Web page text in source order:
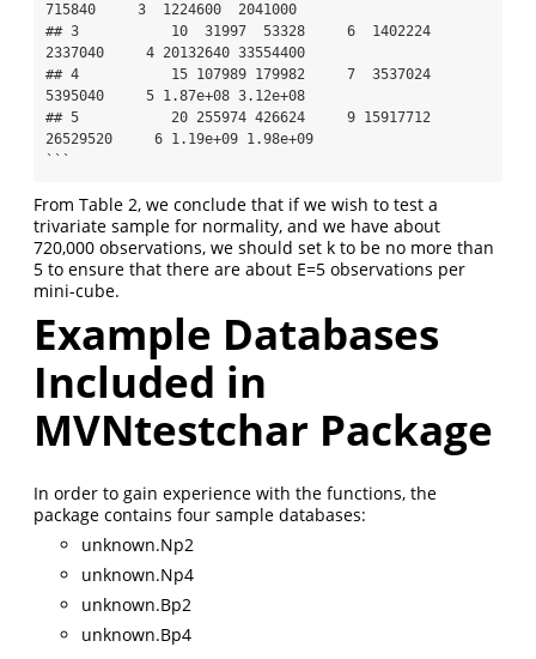
715840     3  1224600  2041000
## 3           10  31997  53328     6  1402224
2337040     4 20132640 33554400
## 4           15 107989 179982     7  3537024
5395040     5 1.87e+08 3.12e+08
## 5           20 255974 426624     9 15917712
26529520     6 1.19e+09 1.98e+09
```
From Table 2, we conclude that if we wish to test a
trivariate sample for normality, and we have about
720,000 observations, we should set k to be no more than
5 to ensure that there are about E=5 observations per
mini-cube.
Example Databases
Included in
MVNtestchar Package
In order to gain experience with the functions, the
package contains four sample databases:
unknown.Np2
unknown.Np4
unknown.Bp2
unknown.Bp4